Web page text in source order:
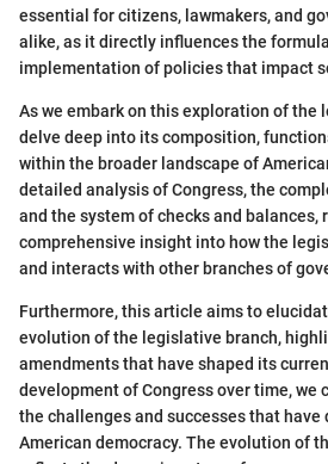
essential for citizens, lawmakers, and
alike, as it directly influences the
implementation of policies that impact
As we embark on this exploration of the
delve deep into its composition,
within the broader landscape of
detailed analysis of Congress, the
and the system of checks and balances,
comprehensive insight into how the
and interacts with other branches of
Furthermore, this article aims to
evolution of the legislative branch,
amendments that have shaped its
development of Congress over time, we
the challenges and successes that have
American democracy. The evolution of